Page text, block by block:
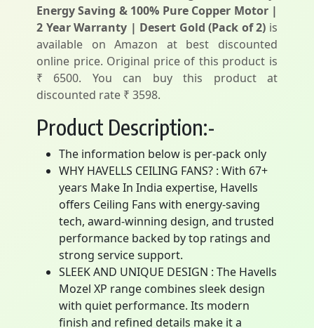
Energy Saving & 100% Pure Copper Motor |
2 Year Warranty | Desert Gold (Pack of 2) is
available on Amazon at best discounted
online price. Original price of this product is
₹ 6500. You can buy this product at
discounted rate ₹ 3598.
Product Description:-
The information below is per-pack only
WHY HAVELLS CEILING FANS? : With 67+
years Make In India expertise, Havells
offers Ceiling Fans with energy-saving
tech, award-winning design, and trusted
performance backed by top ratings and
strong service support.
SLEEK AND UNIQUE DESIGN : The Havells
Mozel XP range combines sleek design
with quiet performance. Its modern
finish and refined details make it a